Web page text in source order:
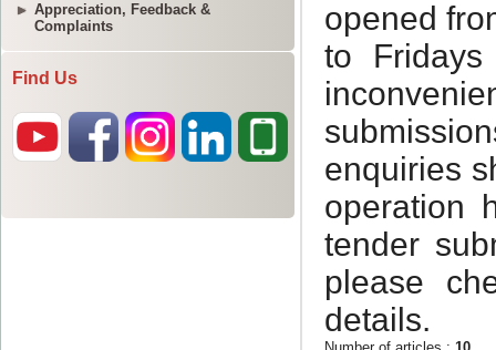
Appreciation, Feedback &
Complaints
Find Us